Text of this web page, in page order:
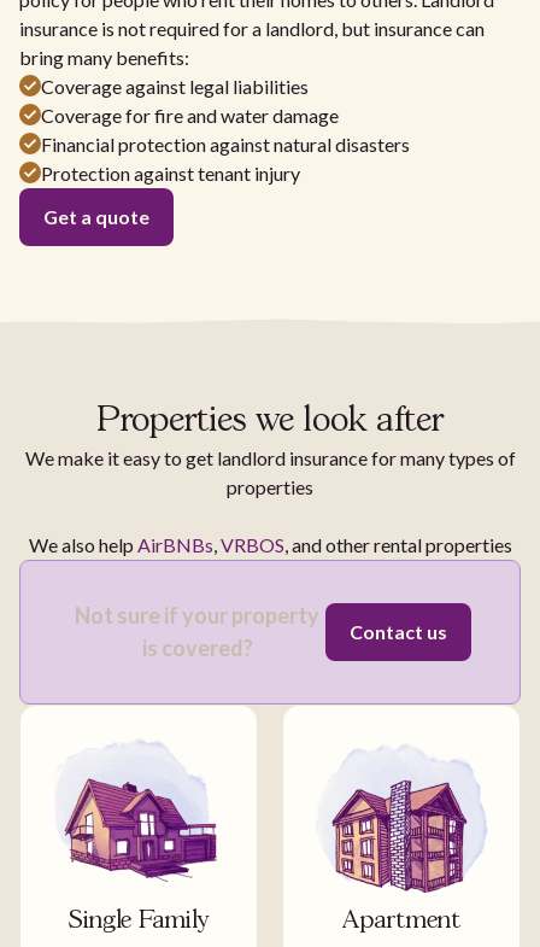
insurance is not required for a landlord, but insurance can
bring many benefits:
Coverage against legal liabilities
Coverage for fire and water damage
Financial protection against natural disasters
Protection against tenant injury
Get a quote
Properties we look after
We make it easy to get landlord insurance for many types of
properties
We also help AirBNBs,VRBOS, and other rental properties
Not sure if your property
is covered?
Contact us
Single Family Apartment